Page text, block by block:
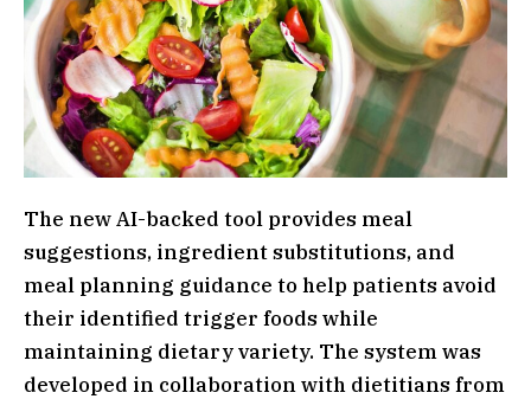
The new AI-backed tool provides meal
suggestions, ingredient substitutions, and
meal planning guidance to help patients avoid
their identified trigger foods while
maintaining dietary variety. The system was
developed in collaboration with dietitians from